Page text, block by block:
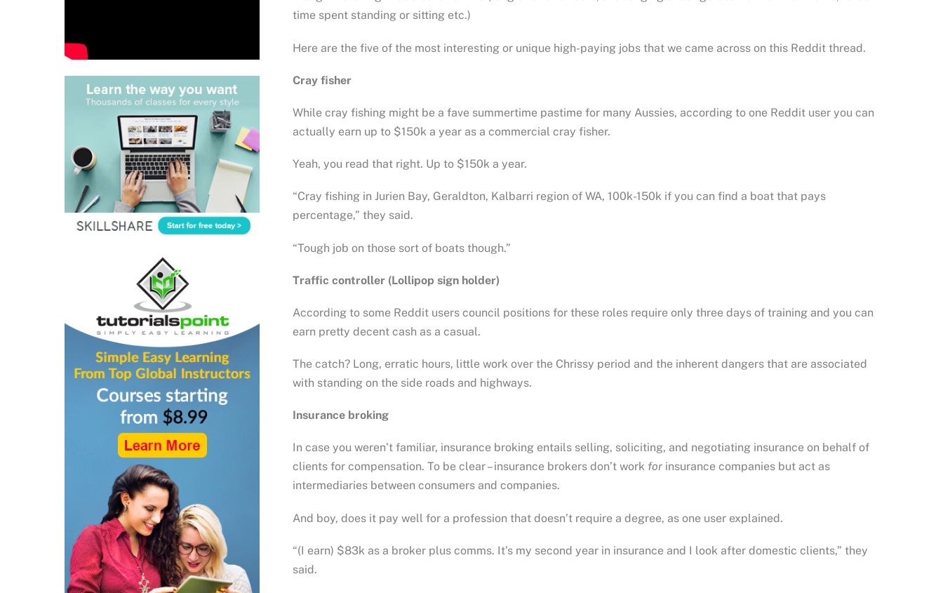
time spent standing or sitting etc.)
Here are the five of the most interesting or unique high-paying jobs that we came across on this Reddit thread.
Cray fisher
While cray fishing might be a fave summertime pastime for many Aussies, according to one Reddit user you can
actually earn up to $150k a year as a commercial cray fisher.
Yeah, you read that right. Up to $150k a year.
“Cray fishing in Jurien Bay, Geraldton, Kalbarri region of WA, 100k-150k if you can find a boat that pays
percentage,” they said.
“Tough job on those sort of boats though.”
Traffic controller (Lollipop sign holder)
According to some Reddit users council positions for these roles require only three days of training and you can
earn pretty decent cash as a casual.
The catch? Long, erratic hours, little work over the Chrissy period and the inherent dangers that are associated
with standing on the side roads and highways.
Insurance broking
In case you weren’t familiar, insurance broking entails selling, soliciting, and negotiating insurance on behalf of
clients for compensation. To be clear – insurance brokers don’t work forinsurance companies but act as
intermediaries between consumers and companies.
And boy, does it pay well for a profession that doesn’t require a degree, as one user explained.
“(I earn) $83k as a broker plus comms. It’s my second year in insurance and I look after domestic clients,” they
said.